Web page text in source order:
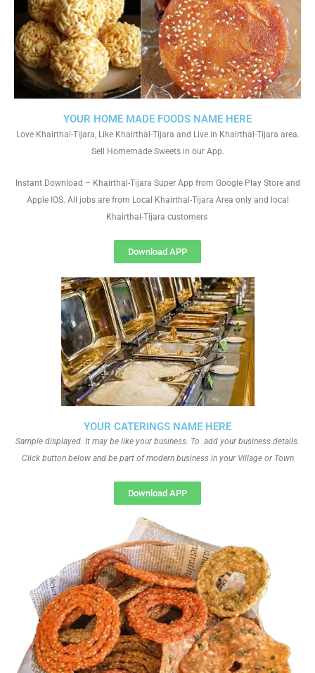
YOUR CATERINGS NAME HERE
Sample displayed. It may be like your business. To add your business details.
Click button below and be part of modern business in your Village or Town
Download APP
YOUR HOME MADE FOODS NAME HERE
Love Khairthal-Tijara, Like Khairthal-Tijara and Live in Khairthal-Tijara area.
Sell Homemade Sweets in our App.
Instant Download – Khairthal-Tijara Super App from Google Play Store and
Apple IOS. All jobs are from Local Khairthal-Tijara Area only and local
Khairthal-Tijara customers
Download APP